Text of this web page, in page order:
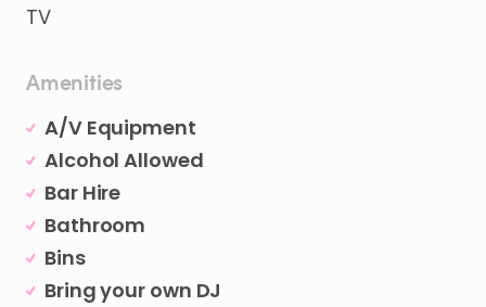
TV
Amenities
A/V Equipment
Alcohol Allowed
Bar Hire
Bathroom
Bins
Bring your own DJ